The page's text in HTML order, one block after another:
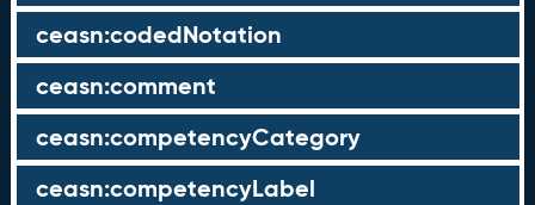
ceasn:codedNotation
ceasn:comment
ceasn:competencyCategory
ceasn:competencyLabel